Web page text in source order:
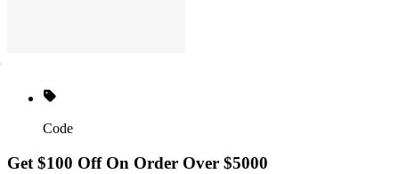
Code
Get $100 Off On Order Over $5000